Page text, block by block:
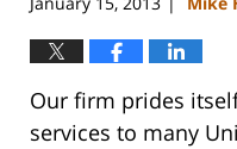
Our firm prides
services to many